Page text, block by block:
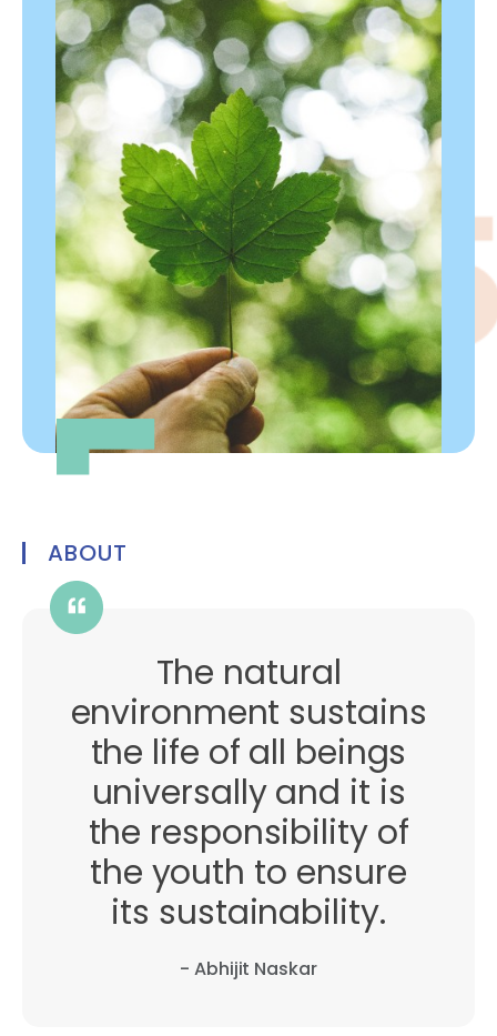
ABOUT
The natural
environment sustains
the life of all beings
universally and it is
the responsibility of
the youth to ensure
its sustainability.
- Abhijit Naskar